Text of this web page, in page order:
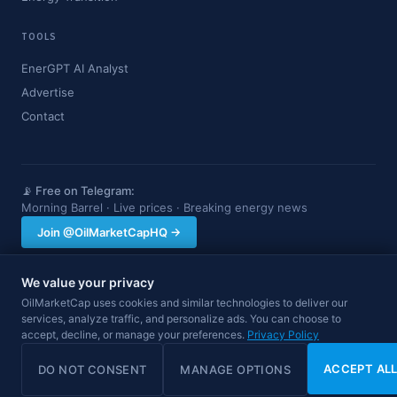
TOOLS
EnerGPT AI Analyst
Advertise
Contact
📡 Free on Telegram:
Morning Barrel · Live prices · Breaking energy news
Join @OilMarketCapHQ →
OilMarketCap provides market data and news for informational purposes
only. Nothing on this site constitutes financial, investment, or trading advice.
Always consult a qualified professional before making investment decisions.
Data may be delayed.
© 2026 OilMarketCap. All rights reserved. Privacy·Terms Disclaimer
We value your privacy
OilMarketCap uses cookies and similar technologies to deliver our
services, analyze traffic, and personalize ads. You can choose to
accept, decline, or manage your preferences. Privacy Policy
DO NOT CONSENT MANAGE OPTIONS ACCEPT ALL